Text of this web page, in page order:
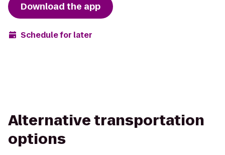
Download the app
Schedule for later
Alternative transportation
options